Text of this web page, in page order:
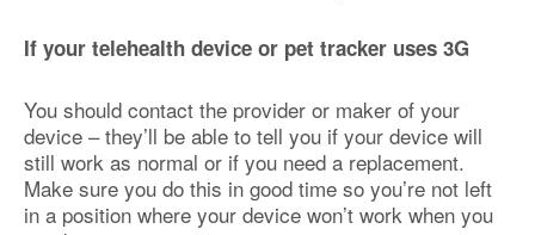
If your telehealth device or pet tracker uses 3G
You should contact the provider or maker of your
device – they’ll be able to tell you if your device will
still work as normal or if you need a replacement.
Make sure you do this in good time so you’re not left
in a position where your device won’t work when you